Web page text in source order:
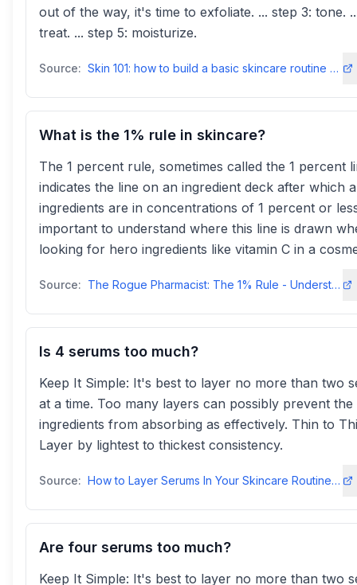
out of the way, it's time to exfoliate. ... step 3: tone.
treat. ... step 5: moisturize.
Source: Skin 101: how to build a basic skincare routine - Dermalogica
What is the 1% rule in skincare?
The 1 percent rule, sometimes called the 1 percent
indicates the line on an ingredient deck after which
ingredients are in concentrations of 1 percent or
important to understand where this line is drawn
looking for hero ingredients like vitamin C in a
Source: The Rogue Pharmacist: The 1% Rule - Understanding Ingredient Labels
Is 4 serums too much?
Keep It Simple: It's best to layer no more than two
at a time. Too many layers can possibly prevent the
ingredients from absorbing as effectively. Thin to
Layer by lightest to thickest consistency.
Source: How to Layer Serums In Your Skincare Routine | IT Cosmetics
Are four serums too much?
Keep It Simple: It's best to layer no more than two